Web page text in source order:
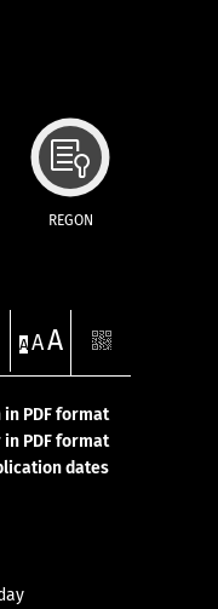
REGON
A AA
PDF format
PDF format
dates